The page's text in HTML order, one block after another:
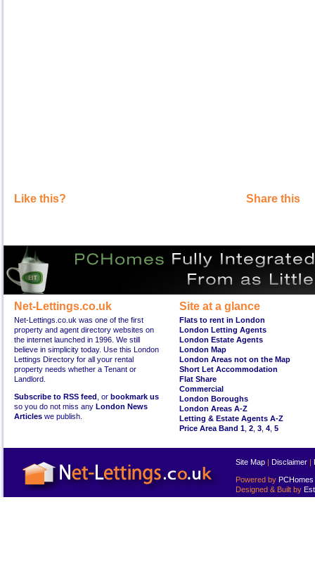
Like this? Share this
Net-Lettings.co.uk
Net-Lettings.co.uk was one of the first
property and agent directory websites on
the internet launched in 1996. We still
believe in simplicity today. Use this London
Lettings Directory for all your rental
property needs whether a Tenant or
Landlord.
Subscribe to RSS feed , or bookmark us
so you do not miss any London News
Articles we publish.
Site at a glance
Flats to rent in London
London Letting Agents
London Estate Agents
London Map
London Areas not on the Map
Short Let Accommodation
Flat Share
Commercial
London Boroughs
London Areas A-Z
Letting & Estate Agents A-Z
Price Area Band 1 2 3 4 5
Site Map | Disclaimer |
Powered by PCHomes
Designed & Built by